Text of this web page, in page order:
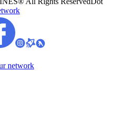
network